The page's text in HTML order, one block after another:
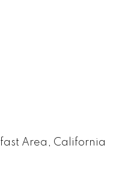
Area, California